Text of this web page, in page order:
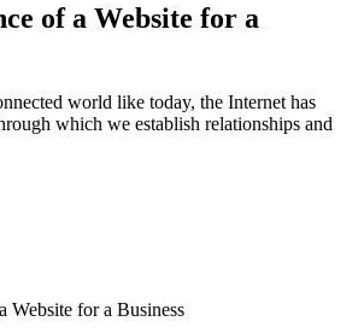
of a Website for a
world like today, the Internet has
which we establish relationships and